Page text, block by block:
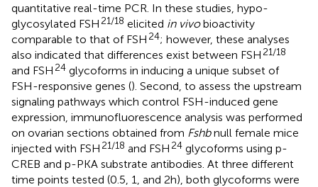
quantitative real-time PCR. In these studies, hypo-
glycosylated FSH 21/18 elicited in vivobioactivity
comparable to that of FSH 24; however, these analyses
also indicated that differences exist between FSH 21/18
and FSH 24 glycoforms in inducing a unique subset of
FSH-responsive genes (). Second, to assess the upstream
signaling pathways which control FSH-induced gene
expression, immunofluorescence analysis was performed
on ovarian sections obtained from Fshbnull female mice
injected with FSH 21/18 and FSH 24 glycoforms using p-
CREB and p-PKA substrate antibodies. At three different
time points tested (0.5, 1, and 2 h), both glycoforms were